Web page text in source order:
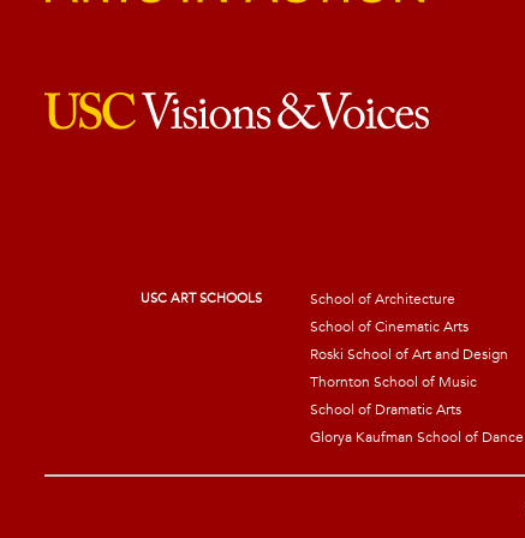
USC ART SCHOOLS
School of Architecture
School of Cinematic Arts
Roski School of Art and Design
Thornton School of Music
School of Dramatic Arts
Glorya Kaufman School of Dance